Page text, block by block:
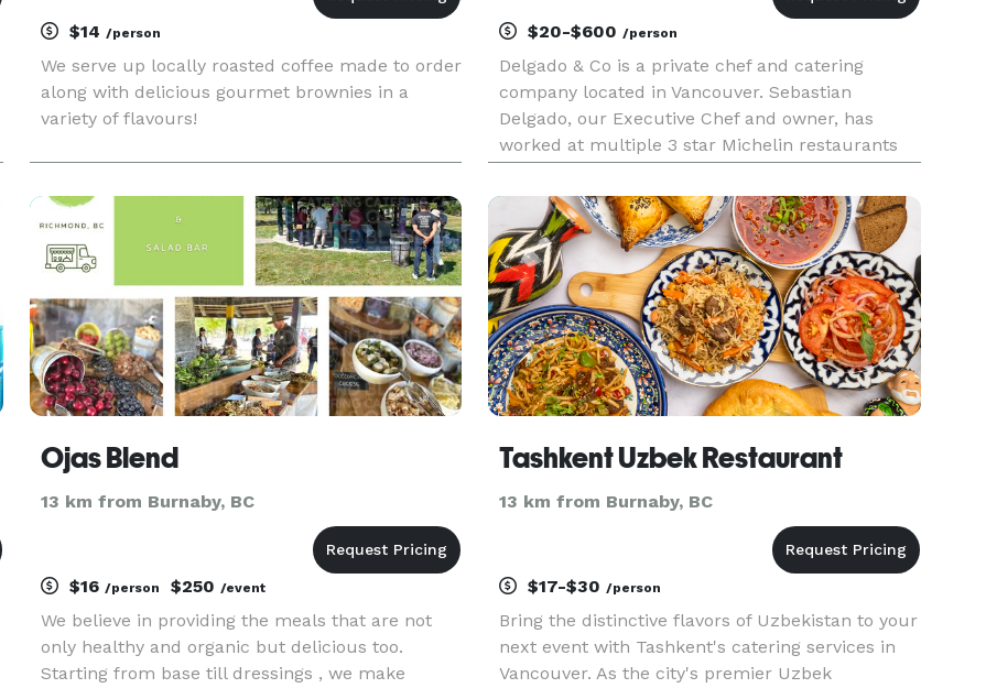
$14 /person
We serve up locally roasted coffee made to order
along with delicious gourmet brownies in a
variety of flavours!
$20-$600/person
Delgado & Co is a private chef and catering
company located in Vancouver. Sebastian
Delgado, our Executive Chef and owner, has
worked at multiple 3 star Michelin restaurants
as an Executive Chef at a well-known fine dining
restaurant in Vancouver. We o
Ojas Blend
13 km from Burnaby, BC
$16 /person $250 /event
We believe in providing the meals that are not
only healthy and organic but delicious too.
Starting from base till dressings , we make
Tashkent Uzbek Restaurant
13 km from Burnaby, BC
$17-$30/person
Bring the distinctive flavors of Uzbekistan to your
next event with Tashkent's catering services in
Vancouver. As the city's premier Uzbek